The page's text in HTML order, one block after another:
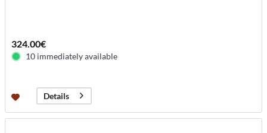
324.00€
10 immediately available
Details